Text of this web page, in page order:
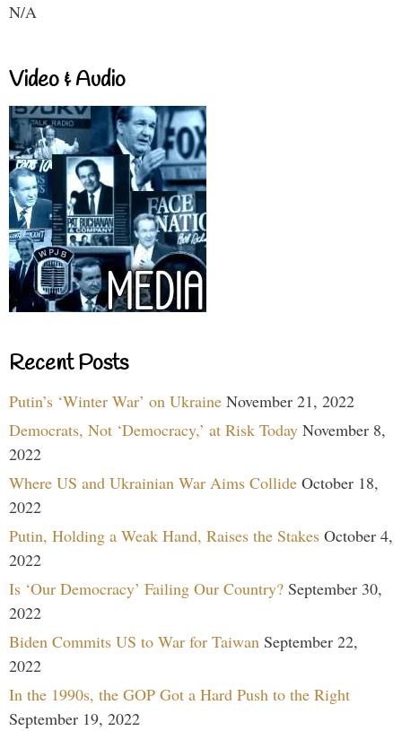
N/A
Video & Audio
Recent Posts
Putin’s ‘Winter War’ on Ukraine November 21, 2022
Democrats, Not ‘Democracy,’ at Risk Today November 8,
2022
Where US and Ukrainian War Aims Collide October 18,
2022
Putin, Holding a Weak Hand, Raises the Stakes October 4,
2022
Is ‘Our Democracy’ Failing Our Country? September 30,
2022
Biden Commits US to War for Taiwan September 22,
2022
In the 1990s, the GOP Got a Hard Push to the Right
September 19, 2022